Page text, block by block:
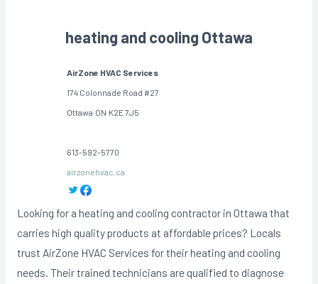
heating and cooling Ottawa
AirZone HVAC Services
174 Colonnade Road #27
Ottawa ON K2E 7J5
613-592-5770
airzonehvac.ca
Looking for a heating and cooling contractor in Ottawa that
carries high quality products at affordable prices? Locals
trust AirZone HVAC Services for their heating and cooling
needs. Their trained technicians are qualified to diagnose